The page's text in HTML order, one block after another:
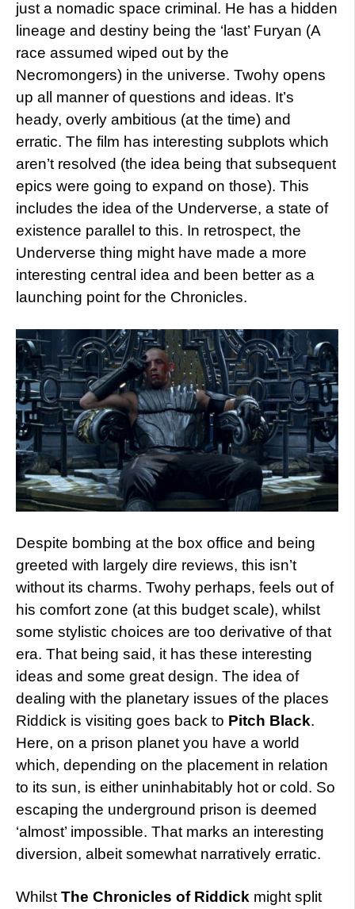
just a nomadic space criminal. He has a hidden
lineage and destiny being the ‘last’ Furyan (A
race assumed wiped out by the
Necromongers) in the universe. Twohy opens
up all manner of questions and ideas. It’s
heady, overly ambitious (at the time) and
erratic. The film has interesting subplots which
aren’t resolved (the idea being that subsequent
epics were going to expand on those). This
includes the idea of the Underverse, a state of
existence parallel to this. In retrospect, the
Underverse thing might have made a more
interesting central idea and been better as a
launching point for the Chronicles.
Despite bombing at the box office and being
greeted with largely dire reviews, this isn’t
without its charms. Twohy perhaps, feels out of
his comfort zone (at this budget scale), whilst
some stylistic choices are too derivative of that
era. That being said, it has these interesting
ideas and some great design. The idea of
dealing with the planetary issues of the places
Riddick is visiting goes back to Pitch Black.
Here, on a prison planet you have a world
which, depending on the placement in relation
to its sun, is either uninhabitably hot or cold. So
escaping the underground prison is deemed
‘almost’ impossible. That marks an interesting
diversion, albeit somewhat narratively erratic.
Whilst The Chronicles of Riddick might split